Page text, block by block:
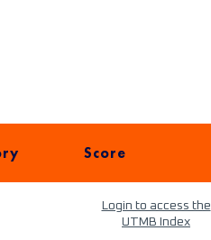
Score
Login to access the
UTMB Index